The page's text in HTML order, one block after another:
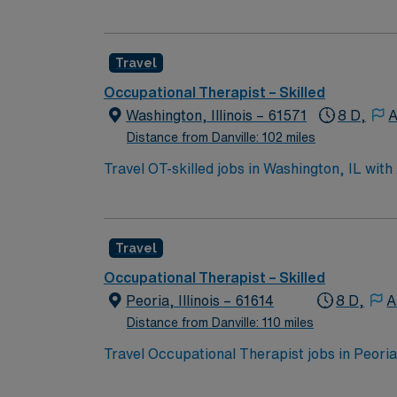
Travel
Occupational Therapist – Skilled
Washington, Illinois – 61571
Distance from Danville: 102 miles
8 D,
Travel OT-skilled jobs in Washington, IL
You will assess patient needs, develop
parks, and easy access to Peoria’s
provides excellent compensation,
assistance. As a publicly traded company,
skilled assignment in Washington, IL.
Travel
Occupational Therapist – Skilled
Peoria, Illinois – 61614
Distance from Danville: 110 miles
8 D,
Travel Occupational Therapist jobs in
skilled nursing settings. You will assess,